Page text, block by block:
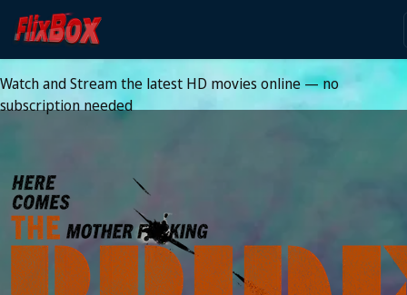
Watch HD Movies Stream
Online
Watch and Stream the latest HD movies online — no
subscription needed